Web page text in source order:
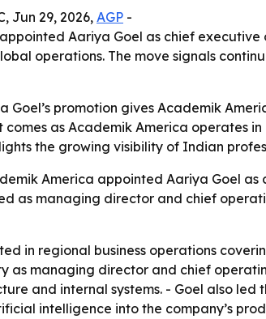
Jun 29, 2026,AGP -
Aariya Goel as chief
operations. The move signals
Goel’s promotion gives Academik
comes as Academik America operates
the growing visibility of Indian
America appointed Aariya Goel as
as managing director and chief
in regional business operations
as managing director and chief
and internal systems. - Goel also
intelligence into the company’s